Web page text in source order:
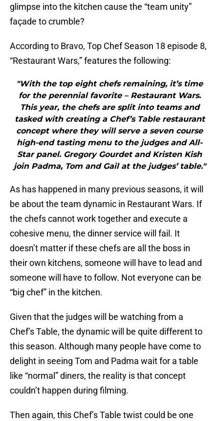
glimpse into the kitchen cause the “team unity”
façade to crumble?
According to Bravo, Top Chef Season 18 episode 8,
“Restaurant Wars,” features the following:
"With the top eight chefs remaining, it’s time
for the perennial favorite – Restaurant Wars.
This year, the chefs are split into teams and
tasked with creating a Chef’s Table restaurant
concept where they will serve a seven course
high-end tasting menu to the judges and All-
Star panel. Gregory Gourdet and Kristen Kish
join Padma, Tom and Gail at the judges’ table."
As has happened in many previous seasons, it will
be about the team dynamic in Restaurant Wars. If
the chefs cannot work together and execute a
cohesive menu, the dinner service will fail. It
doesn’t matter if these chefs are all the boss in
their own kitchens, someone will have to lead and
someone will have to follow. Not everyone can be
“big chef” in the kitchen.
Given that the judges will be watching from a
Chef’s Table, the dynamic will be quite different to
this season. Although many people have come to
delight in seeing Tom and Padma wait for a table
like “normal” diners, the reality is that concept
couldn’t happen during filming.
Then again, this Chef’s Table twist could be one